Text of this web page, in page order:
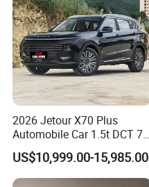
2026 Jetour X70 Plus
Automobile Car 1.5t DCT 7-
Seater Luxurious Edition
Used Car Gasoline Second
Hand SUV
US$10,999.00-15,985.00